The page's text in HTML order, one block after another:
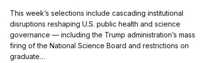
This week’s selections include cascading institutional
disruptions reshaping U.S. public health and science
governance — including the Trump administration’s mass
firing of the National Science Board and restrictions on
graduate…